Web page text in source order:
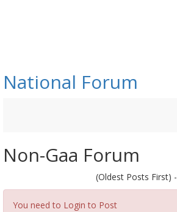
National Forum
Non-Gaa Forum
(Oldest Posts First) -
You need to Login to Post